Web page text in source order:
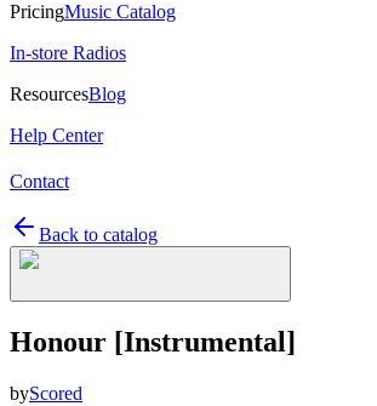
PricingMusic Catalog
In-store Radios
ResourcesBlog
Help Center
Contact
Back to catalog
Honour [Instrumental]
byScored